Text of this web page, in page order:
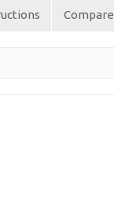
Compare